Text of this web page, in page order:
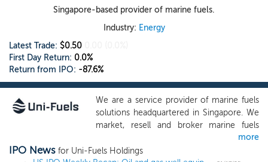
Singapore-based provider of marine fuels.
Industry: Energy
Latest Trade: $0.50
First Day Return: 0.0%
Return from IPO: -87.6%
We are a service provider of marine fuels
solutions headquartered in Singapore. We
market, resell and broker marine fuels
products such as very low sulfur fuel oil
(“VLSFO”), high sulfur fuel oil (“HSFO”),
more
IPO News for Uni-Fuels Holdings